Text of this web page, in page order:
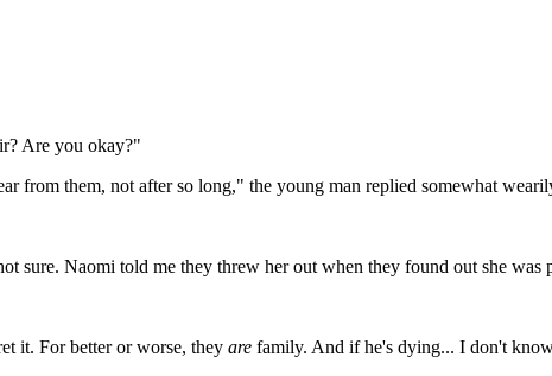
Are you okay?"
from them, not after so long," the young man replied somewhat
sure. Naomi told me they threw her out when they found out she was
it. For better or worse, they are family. And if he's dying... I don't